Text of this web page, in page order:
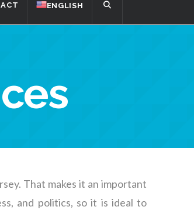
ENGLISH
That makes it an important
and politics, so it is ideal to